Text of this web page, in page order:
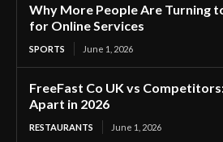
Why More People Are Turning
for Online Services
SPORTS June 1, 2026
FreeFast Co UK vs
Apart in 2026
RESTAURANTS June 1, 2026